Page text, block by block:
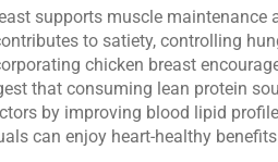
supports muscle maintenance
to satiety, controlling
chicken breast
that consuming lean protein
by improving blood lipid
can enjoy heart-healthy